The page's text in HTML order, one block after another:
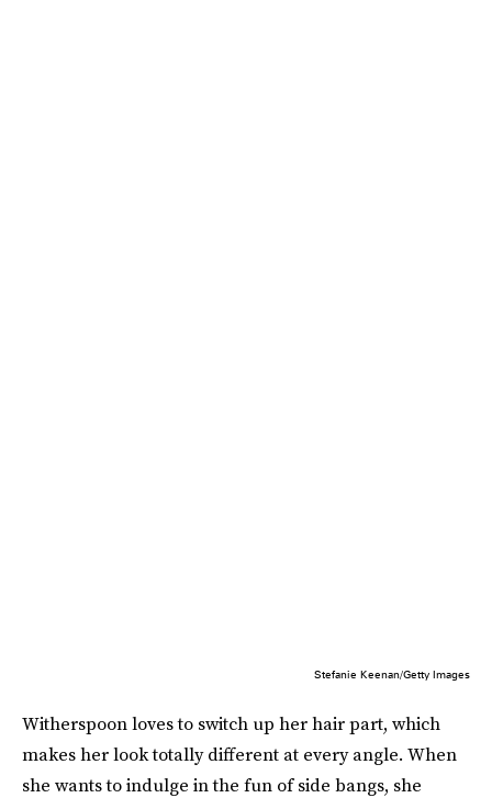
Stefanie Keenan/Getty Images
Witherspoon loves to switch up her hair part, which
makes her look totally different at every angle. When
she wants to indulge in the fun of side bangs, she